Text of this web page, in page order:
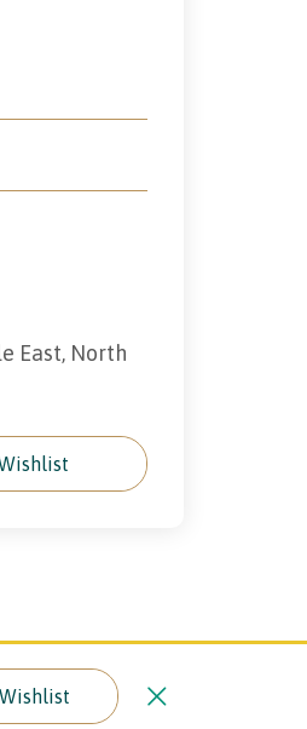
East, North